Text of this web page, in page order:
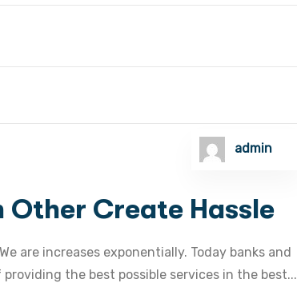
admin
Create Hassle
are increases exponentially. Today banks and
the best possible services in the best...